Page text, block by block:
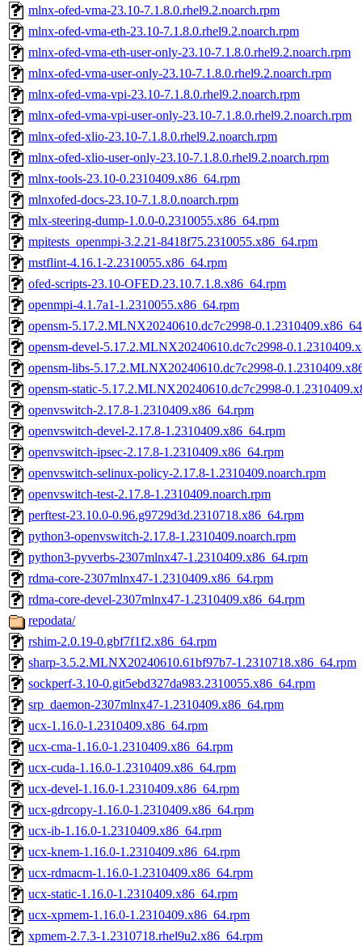
mlnx-ofed-vma-23.10-7.1.8.0.rhel9.2.noarch.rpm
mlnx-ofed-vma-eth-23.10-7.1.8.0.rhel9.2.noarch.rpm
mlnx-ofed-vma-eth-user-only-23.10-7.1.8.0.rhel9.2.noarch.rpm
mlnx-ofed-vma-user-only-23.10-7.1.8.0.rhel9.2.noarch.rpm
mlnx-ofed-vma-vpi-23.10-7.1.8.0.rhel9.2.noarch.rpm
mlnx-ofed-vma-vpi-user-only-23.10-7.1.8.0.rhel9.2.noarch.rpm
mlnx-ofed-xlio-23.10-7.1.8.0.rhel9.2.noarch.rpm
mlnx-ofed-xlio-user-only-23.10-7.1.8.0.rhel9.2.noarch.rpm
mlnx-tools-23.10-0.2310409.x86_64.rpm
mlnxofed-docs-23.10-7.1.8.0.noarch.rpm
mlx-steering-dump-1.0.0-0.2310055.x86_64.rpm
mpitests_openmpi-3.2.21-8418f75.2310055.x86_64.rpm
mstflint-4.16.1-2.2310055.x86_64.rpm
ofed-scripts-23.10-OFED.23.10.7.1.8.x86_64.rpm
openmpi-4.1.7a1-1.2310055.x86_64.rpm
opensm-5.17.2.MLNX20240610.dc7c2998-
opensm-devel-5.17.2.MLNX20240610.dc7c2998-
opensm-libs-5.17.2.MLNX20240610.dc7c2998-
opensm-static-5.17.2.MLNX20240610.dc7c2998-
openvswitch-2.17.8-1.2310409.x86_64.rpm
openvswitch-devel-2.17.8-1.2310409.x86_64.rpm
openvswitch-ipsec-2.17.8-1.2310409.x86_64.rpm
openvswitch-selinux-policy-2.17.8-1.2310409.noarch.rpm
openvswitch-test-2.17.8-1.2310409.noarch.rpm
perftest-23.10.0-0.96.g9729d3d.2310718.x86_64.rpm
python3-openvswitch-2.17.8-1.2310409.noarch.rpm
python3-pyverbs-2307mlnx47-1.2310409.x86_64.rpm
rdma-core-2307mlnx47-1.2310409.x86_64.rpm
rdma-core-devel-2307mlnx47-1.2310409.x86_64.rpm
repodata/
rshim-2.0.19-0.gbf7f1f2.x86_64.rpm
sharp-3.5.2.MLNX20240610.61bf97b7-1.2310718.x86_64.rpm
sockperf-3.10-0.git5ebd327da983.2310055.x86_64.rpm
srp_daemon-2307mlnx47-1.2310409.x86_64.rpm
ucx-1.16.0-1.2310409.x86_64.rpm
ucx-cma-1.16.0-1.2310409.x86_64.rpm
ucx-cuda-1.16.0-1.2310409.x86_64.rpm
ucx-devel-1.16.0-1.2310409.x86_64.rpm
ucx-gdrcopy-1.16.0-1.2310409.x86_64.rpm
ucx-ib-1.16.0-1.2310409.x86_64.rpm
ucx-knem-1.16.0-1.2310409.x86_64.rpm
ucx-rdmacm-1.16.0-1.2310409.x86_64.rpm
ucx-static-1.16.0-1.2310409.x86_64.rpm
ucx-xpmem-1.16.0-1.2310409.x86_64.rpm
xpmem-2.7.3-1.2310718.rhel9u2.x86_64.rpm